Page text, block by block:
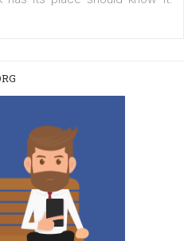
Certification:
know
those interested to learn